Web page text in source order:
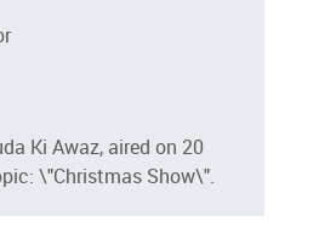
Ki Awaz, aired on 20
\"Christmas Show\".